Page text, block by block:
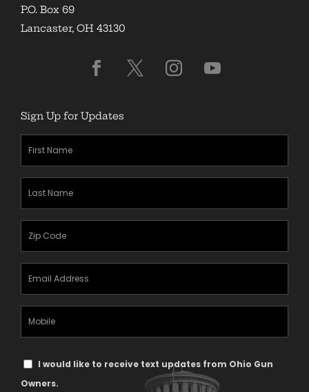
P.O. Box 69
Lancaster, OH 43130
Sign Up for Updates
(Required)
(Required)
(Required)
TextI would like to receive text updates from Ohio Gun
Owners.